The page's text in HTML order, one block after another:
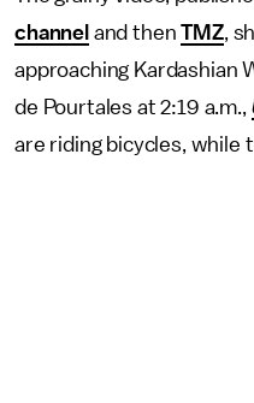
channel and thenTMZ,
approaching Kardashian
de Pourtales at 2:19 a.m.,
are riding bicycles, while